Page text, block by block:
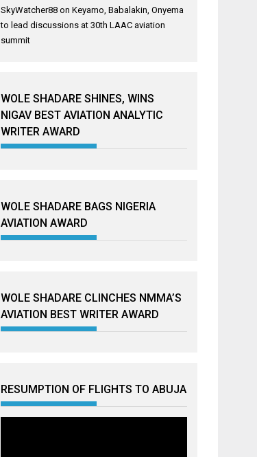
SkyWatcher88 onKeyamo, Babalakin, Onyema
to lead discussions at 30th LAAC aviation
summit
WOLE SHADARE SHINES, WINS
NIGAV BEST AVIATION ANALYTIC
WRITER AWARD
WOLE SHADARE BAGS NIGERIA
AVIATION AWARD
WOLE SHADARE CLINCHES NMMA’S
AVIATION BEST WRITER AWARD
RESUMPTION OF FLIGHTS TO ABUJA